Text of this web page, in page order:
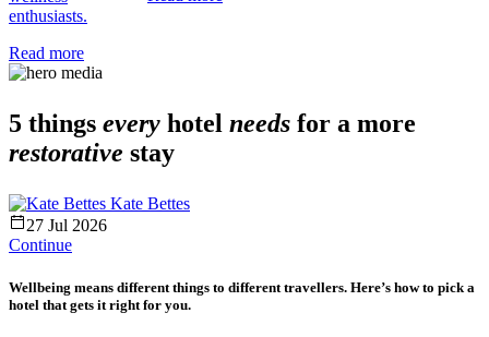
enthusiasts.
Read more
5 things every hotel needs for a more
restorative stay
Kate Bettes
27 Jul 2026
Continue
Wellbeing means different things to different travellers. Here’s how to pick a
hotel that gets it right for you.